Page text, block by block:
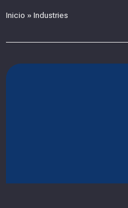
Inicio » Industries